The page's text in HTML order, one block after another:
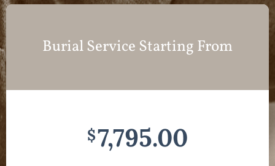
Burial Service Starting From
$7,795.00